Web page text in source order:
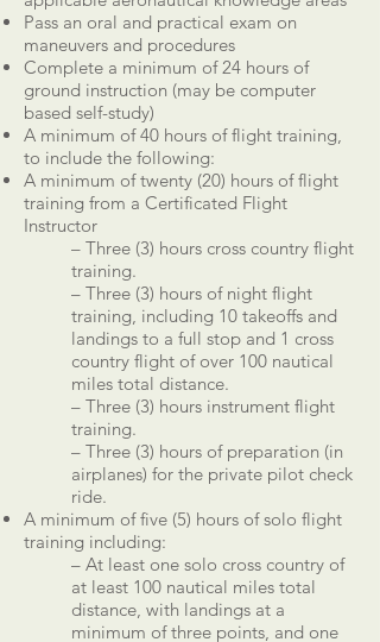
Pass an oral and practical exam on
maneuvers and procedures
Complete a minimum of 24 hours of
ground instruction (may be computer
based self-study)
A minimum of 40 hours of flight training,
to include the following:
A minimum of twenty (20) hours of flight
training from a Certificated Flight
Instructor
– Three (3) hours cross country flight
training.
– Three (3) hours of night flight
training, including 10 takeoffs and
landings to a full stop and 1 cross
country flight of over 100 nautical
miles total distance.
– Three (3) hours instrument flight
training.
– Three (3) hours of preparation (in
airplanes) for the private pilot check
ride.
A minimum of five (5) hours of solo flight
training including:
– At least one solo cross country of
at least 100 nautical miles total
distance, with landings at a
minimum of three points, and one